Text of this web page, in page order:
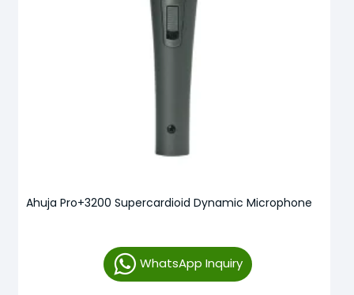
Ahuja Pro+3200 Supercardioid Dynamic Microphone
WhatsApp Inquiry